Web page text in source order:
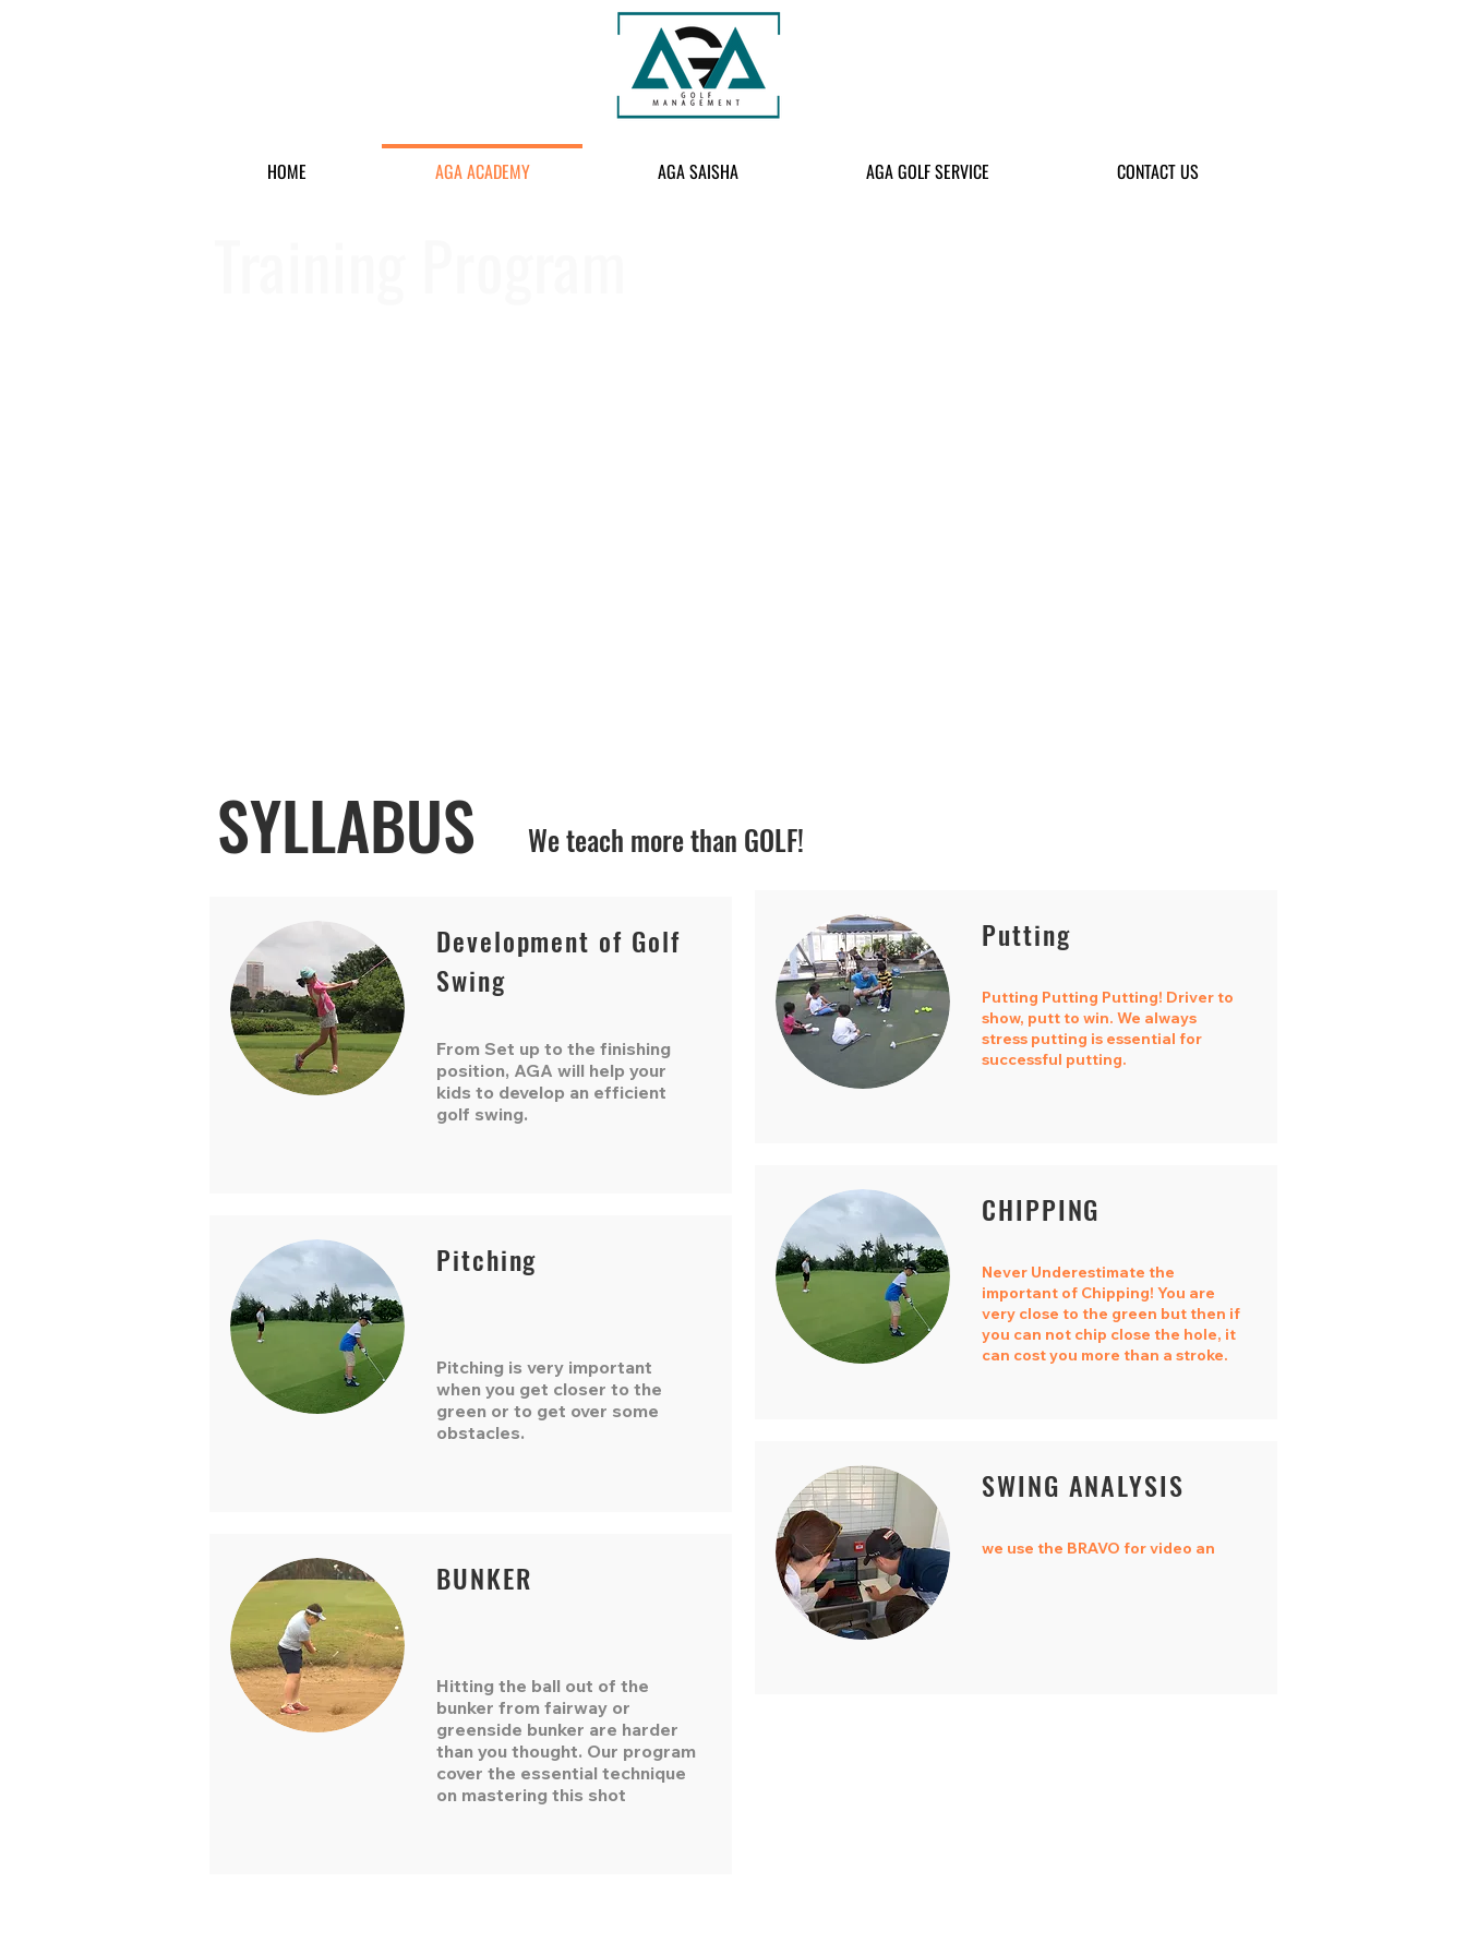
HOME AGA ACADEMY AGA SAISHA AGA GOLF SERVICE CONTACT US
We teach more than GOLF!
SYLLABUS
Development of Golf
Swing
From Set up to the finishing
position, AGA will help your
kids to develop an efficient
golf swing.
Pitching
Pitching is very important
when you get closer to the
green or to get over some
obstacles.
BUNKER
Hitting the ball out of the
bunker from fairway or
greenside bunker are harder
than you thought. Our program
cover the essential technique
on mastering this shot
Putting
Putting Putting Putting! Driver to
show, putt to win. We always
stress putting is essential for
successful putting.
CHIPPING
​Never Underestimate the
important of Chipping! You are
very close to the green but then if
you can not chip close the hole, it
can cost you more than a stroke.
SWING ANALYSIS
we use the BRAVO for video an